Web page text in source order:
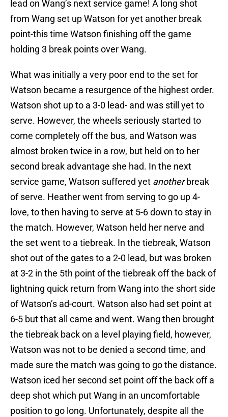
lead on Wang’s next service game! A long shot
from Wang set up Watson for yet another break
point-this time Watson finishing off the game
holding 3 break points over Wang.
What was initially a very poor end to the set for
Watson became a resurgence of the highest order.
Watson shot up to a 3-0 lead- and was still yet to
serve. However, the wheels seriously started to
come completely off the bus, and Watson was
almost broken twice in a row, but held on to her
second break advantage she had. In the next
service game, Watson suffered yet anotherbreak
of serve. Heather went from serving to go up 4-
love, to then having to serve at 5-6 down to stay in
the match. However, Watson held her nerve and
the set went to a tiebreak. In the tiebreak, Watson
shot out of the gates to a 2-0 lead, but was broken
at 3-2 in the 5th point of the tiebreak off the back of
lightning quick return from Wang into the short side
of Watson’s ad-court. Watson also had set point at
6-5 but that all came and went. Wang then brought
the tiebreak back on a level playing field, however,
Watson was not to be denied a second time, and
made sure the match was going to go the distance.
Watson iced her second set point off the back off a
deep shot which put Wang in an uncomfortable
position to go long. Unfortunately, despite all the